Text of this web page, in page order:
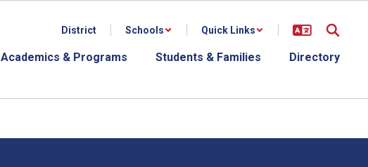
District Schools Quick Links
Academics & Programs Students & Families Directory